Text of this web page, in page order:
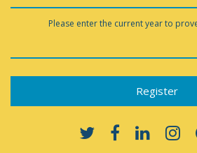
Please enter the current year to